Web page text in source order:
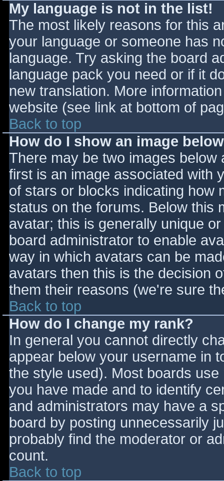
My language is not in the list!
The most likely reasons for this
your language or someone has
language. Try asking the board
language pack you need or if it
new translation. More
website (see link at bottom of
Back to top
How do I show an image
There may be two images
first is an image associated with
of stars or blocks indicating how
status on the forums. Below this
avatar; this is generally unique
board administrator to enable
way in which avatars can be
avatars then this is the decision
them their reasons (we're sure
Back to top
How do I change my rank?
In general you cannot directly
appear below your username in
the style used). Most boards
you have made and to identify
and administrators may have a
board by posting unnecessarily
probably find the moderator or
count.
Back to top